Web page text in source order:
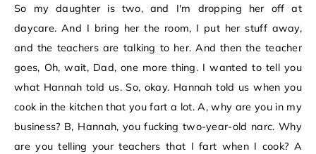
So my daughter is two, and I'm dropping her off at
daycare. And I bring her the room, I put her stuff away,
and the teachers are talking to her. And then the teacher
goes, Oh, wait, Dad, one more thing. I wanted to tell you
what Hannah told us. So, okay. Hannah told us when you
cook in the kitchen that you fart a lot. A, why are you in my
business? B, Hannah, you fucking two-year-old narc. Why
are you telling your teachers that I fart when I cook? A